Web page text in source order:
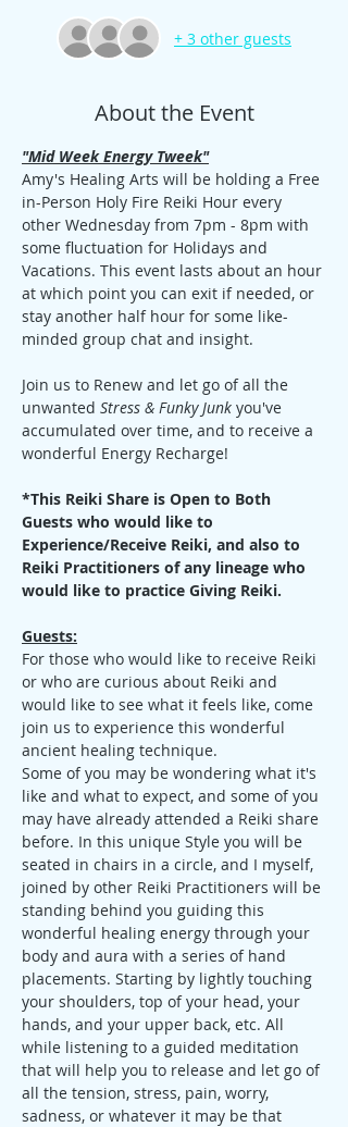
+ 3 other guests
About the Event
"Mid Week Energy Tweek"
Amy's Healing Arts will be holding a Free
in-Person Holy Fire Reiki Hour every
other Wednesday from 7pm - 8pm with
some fluctuation for Holidays and
Vacations. This event lasts about an hour
at which point you can exit if needed, or
stay another half hour for some like-
minded group chat and insight.
Join us to Renew and let go of all the
unwanted Stress & Funky Junk you've
accumulated over time, and to receive a
wonderful Energy Recharge!
*This Reiki Share is Open to Both
Guests who would like to
Experience/Receive Reiki, and also to
Reiki Practitioners of any lineage who
would like to practice Giving Reiki.
Guests:
For those who would like to receive Reiki
or who are curious about Reiki and
would like to see what it feels like, come
join us to experience this wonderful
ancient healing technique.
Some of you may be wondering what it's
like and what to expect, and some of you
may have already attended a Reiki share
before. In this unique Style you will be
seated in chairs in a circle, and I myself,
joined by other Reiki Practitioners will be
standing behind you guiding this
wonderful healing energy through your
body and aura with a series of hand
placements. Starting by lightly touching
your shoulders, top of your head, your
hands, and your upper back, etc. All
while listening to a guided meditation
that will help you to release and let go of
all the tension, stress, pain, worry,
sadness, or whatever it may be that